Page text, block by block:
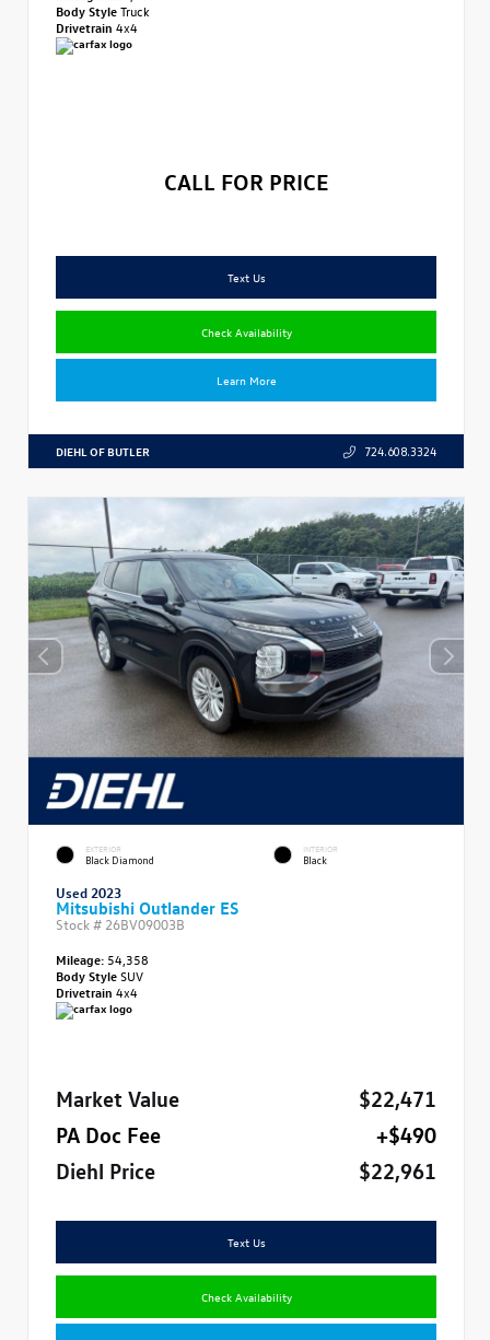
Body StyleTruck
Drivetrain 4x4
CALL FOR PRICE
Text Us
Check Availability
Learn More
DIEHL OF BUTLER 724.608.3324
EXTERIOR
Black Diamond
INTERIOR
Black
Used 2023
Mitsubishi Outlander ES
Stock # 26BV09003B
Mileage: 54,358
Body StyleSUV
Drivetrain 4x4
Market Value
$22,471
PA Doc Fee
+$490
Diehl Price
$22,961
Text Us
Check Availability